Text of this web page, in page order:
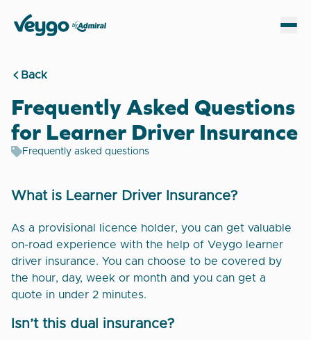
Veygo by Admiral
Back
Frequently Asked Questions
for Learner Driver Insurance
Frequently asked questions
What is Learner Driver Insurance?
As a provisional licence holder, you can get valuable
on-road experience with the help of Veygo learner
driver insurance. You can choose to be covered by
the hour, day, week or month and you can get a
quote in under 2 minutes.
Isn’t this dual insurance?